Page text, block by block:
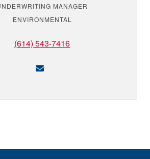
MANAGER
ENVIRONMENTAL
(614) 543-7416